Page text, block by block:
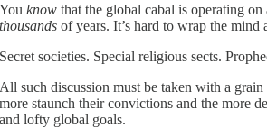
You know that the global cabal is operating
thousands of years. It’s hard to wrap the mind
Secret societies. Special religious sects.
All such discussion must be taken with a
more staunch their convictions and the more
and lofty global goals.